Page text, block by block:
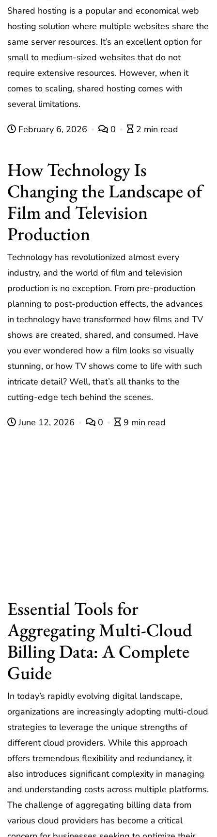
Shared hosting is a popular and economical web
hosting solution where multiple websites share the
same server resources. It’s an excellent option for
small to medium-sized websites that do not
require extensive resources. However, when it
comes to scaling, shared hosting comes with
several limitations.
February 6, 2026 0 2 min read
How Technology Is
Changing the Landscape of
Film and Television
Production
Technology has revolutionized almost every
industry, and the world of film and television
production is no exception. From pre-production
planning to post-production effects, the advances
in technology have transformed how films and TV
shows are created, shared, and consumed. Have
you ever wondered how a film looks so visually
stunning, or how TV shows come to life with such
intricate detail? Well, that’s all thanks to the
cutting-edge tech behind the scenes.
June 12, 2026 0 9 min read
Essential Tools for
Aggregating Multi-Cloud
Billing Data: A Complete
Guide
In today’s rapidly evolving digital landscape,
organizations are increasingly adopting multi-cloud
strategies to leverage the unique strengths of
different cloud providers. While this approach
offers tremendous flexibility and redundancy, it
also introduces significant complexity in managing
and understanding costs across multiple platforms.
The challenge of aggregating billing data from
various cloud providers has become a critical